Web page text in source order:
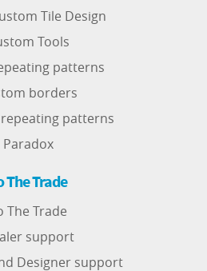
Tile Design
Tools
patterns
borders
patterns
Paradox
The Trade
The Trade
support
Designer support